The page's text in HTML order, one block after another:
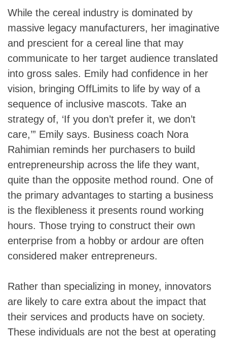
While the cereal industry is dominated by
massive legacy manufacturers, her imaginative
and prescient for a cereal line that may
communicate to her target audience translated
into gross sales. Emily had confidence in her
vision, bringing OffLimits to life by way of a
sequence of inclusive mascots. Take an
strategy of, ‘If you don’t prefer it, we don’t
care,’” Emily says. Business coach Nora
Rahimian reminds her purchasers to build
entrepreneurship across the life they want,
quite than the opposite method round. One of
the primary advantages to starting a business
is the flexibleness it presents round working
hours. Those trying to construct their own
enterprise from a hobby or ardour are often
considered maker entrepreneurs.
Rather than specializing in money, innovators
are likely to care extra about the impact that
their services and products have on society.
These individuals are not the best at operating